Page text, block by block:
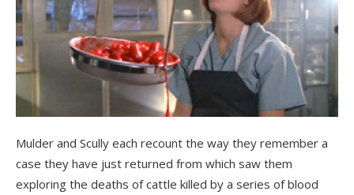
Mulder and Scully each recount the way they remember a
case they have just returned from which saw them
exploring the deaths of cattle killed by a series of blood